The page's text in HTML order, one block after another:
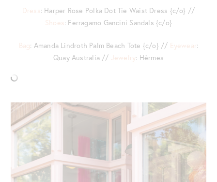
Dress: Harper Rose Polka Dot Tie Waist Dress {c/o} //
Shoes: Ferragamo Gancini Sandals {c/o}
Bag: Amanda Lindroth Palm Beach Tote {c/o} // Eyewear:
Quay Australia // Jewelry: Hèrmes